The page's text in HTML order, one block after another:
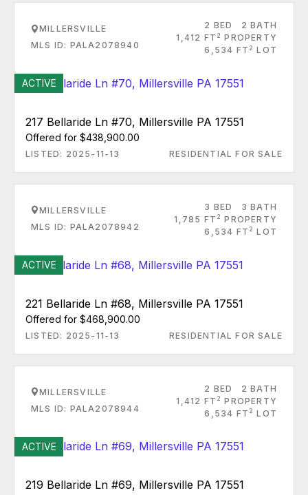
MILLERSVILLE
MLS ID: PALA2078940
2 BED
2 BATH
1,412 FT 2 PROPERTY
6,534 FT 2 LOT
ACTIVE
217 Bellaride Ln #70, Millersville PA 17551
Offered for $438,900.00
LISTED: 2025-11-13 RESIDENTIAL FOR SALE
MILLERSVILLE
MLS ID: PALA2078942
3 BED
3 BATH
1,785 FT 2 PROPERTY
6,534 FT 2 LOT
ACTIVE
221 Bellaride Ln #68, Millersville PA 17551
Offered for $468,900.00
LISTED: 2025-11-13 RESIDENTIAL FOR SALE
MILLERSVILLE
MLS ID: PALA2078944
2 BED
2 BATH
1,412 FT 2 PROPERTY
6,534 FT 2 LOT
ACTIVE
219 Bellaride Ln #69, Millersville PA 17551